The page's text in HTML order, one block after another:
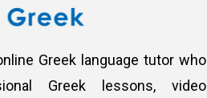
Greek language tutor who
Greek lessons, video